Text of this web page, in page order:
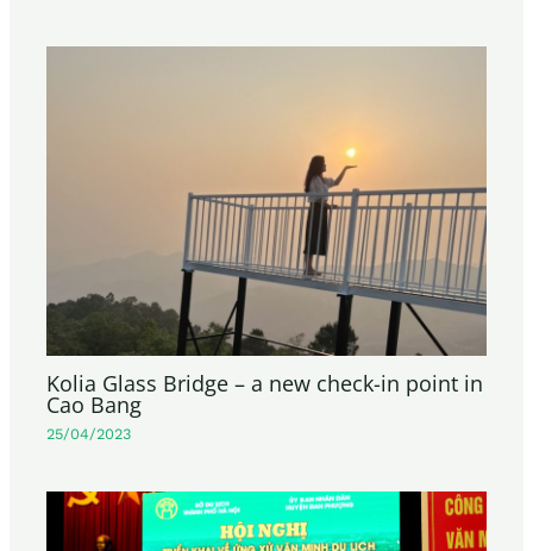
Kolia Glass Bridge – a new check-in point in
Cao Bang
25/04/2023